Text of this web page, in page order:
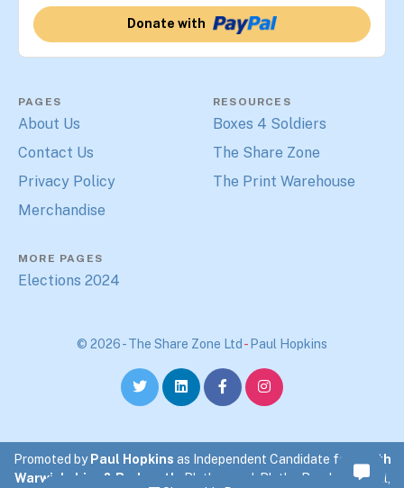
Donate with
PAGES
About Us
Contact Us
Privacy Policy
Merchandise
RESOURCES
Boxes 4 Soldiers
The Share Zone
The Print Warehouse
MORE PAGES
Elections 2024
© 2026 - The Share Zone Ltd-Paul Hopkins
Promoted byPaul Hopkins as Independent Candidate for
North
Warwickshire & Bedworth
. Blythewood, Blythe Road, Coleshill,